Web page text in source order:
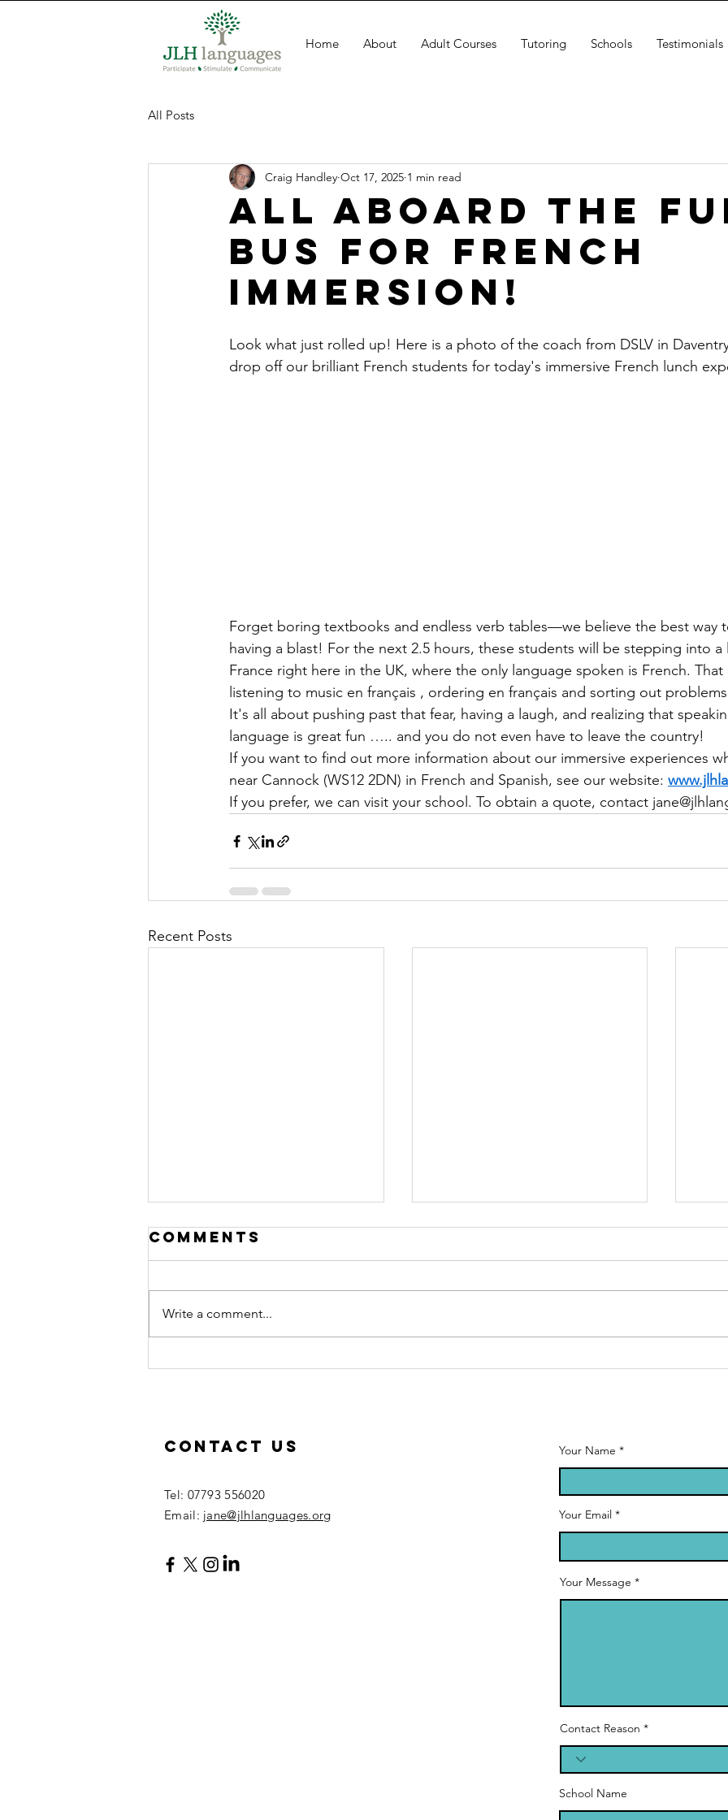
Home About Adult Courses Tutoring Schools Testimonials
All Posts
All Aboard the
Bus for French
Immersion!
Craig Handley Oct 17, 2025 1 min read
Look what just rolled up! Here is a photo of the coach from DSLV in
drop off our brilliant French students for today's immersive French lunch
Forget boring textbooks and endless verb tables—we believe the best way
having a blast! For the next 2.5 hours, these students will be stepping into
France right here in the UK, where the only language spoken is French. That
listening to music en français , ordering en français and sorting out
It's all about pushing past that fear, having a laugh, and realizing that
language is great fun ….. and you do not even have to leave the country!
If you want to find out more information about our immersive experiences
near Cannock (WS12 2DN) in French and Spanish, see our website:
If you prefer, we can visit your school. To obtain a quote, contact
Recent Posts
Comments
Write a comment...
Contact Us
​Tel: 07793 556020
Email: jane@jlhlanguages.org
Your Name
Your Email
Your Message
Contact Reason
School Name